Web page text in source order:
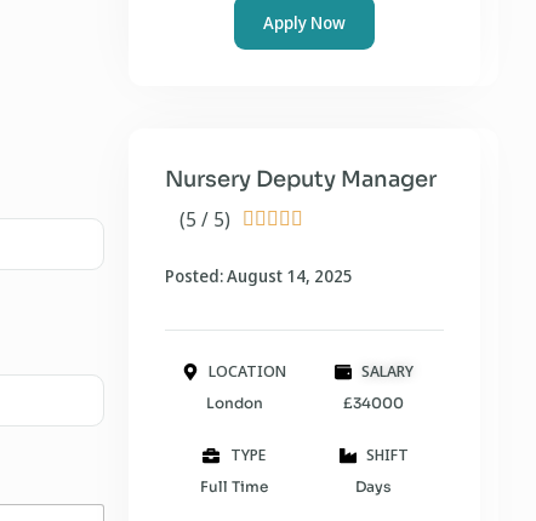
Apply Now
(5 / 5)     
Nursery Deputy Manager
Posted: August 14, 2025
LOCATION
London
SALARY
£34000
TYPE
Full Time
SHIFT
Days